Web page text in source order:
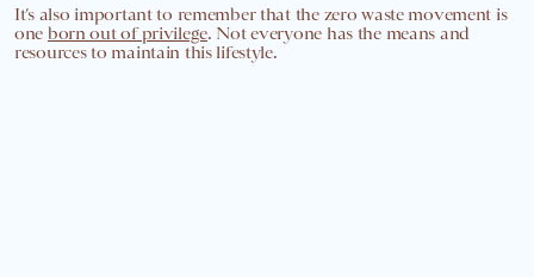
It’s also important to remember that the zero waste movement is
one born out of privilege. Not everyone has the means and
resources to maintain this lifestyle.